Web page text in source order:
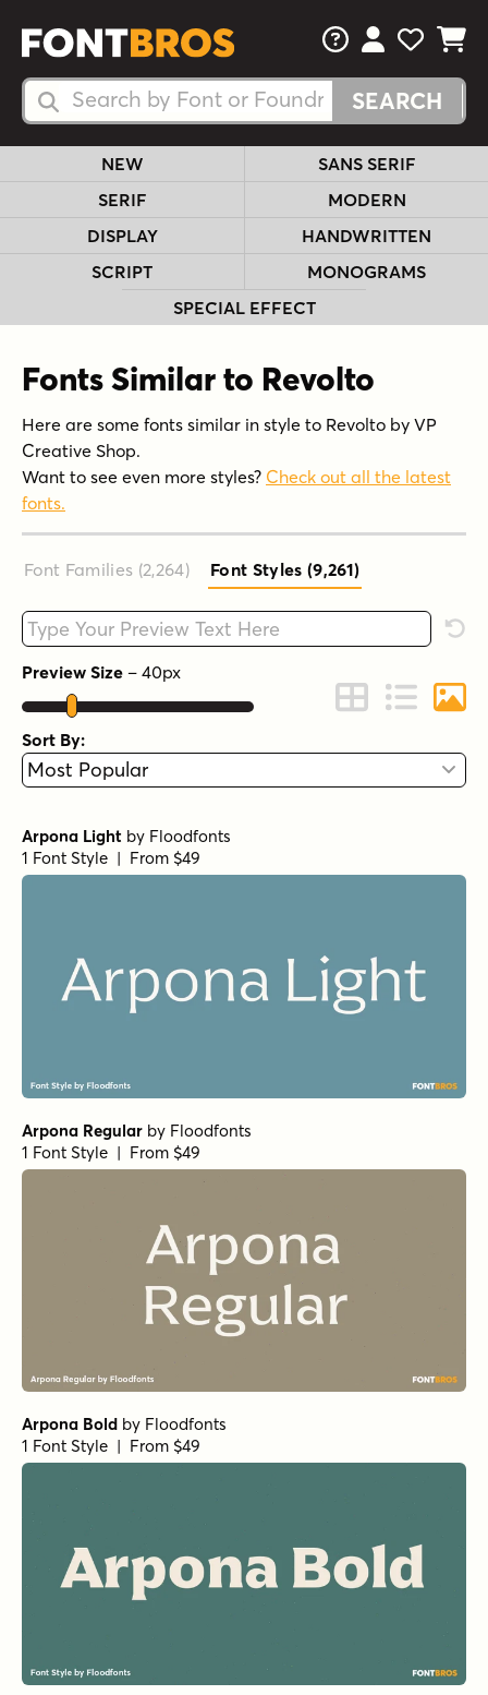
Search Fonts
Search Fonts
FAQsView Your
View
View
NEW
SANS SERIF
SERIF
MODERN
DISPLAY
HANDWRITTEN
SCRIPT
MONOGRAMS
SPECIAL EFFECT
Fonts Similar to Revolto
Here are some fonts similar in style to Revolto by VP
Creative Shop.
Want to see even more styles? Check out all the latest
fonts.
Font Families (2,264) Font Styles (9,261)
Type your custom text here
Preview Size – 40px
Change to Grid
Change to
Sort By:
Arpona Light by Floodfonts
1 Font Style | From $49
Arpona Regular by Floodfonts
1 Font Style | From $49
Arpona Bold by Floodfonts
1 Font Style | From $49
1 Font Style | From $49
1 Font Style | From $49